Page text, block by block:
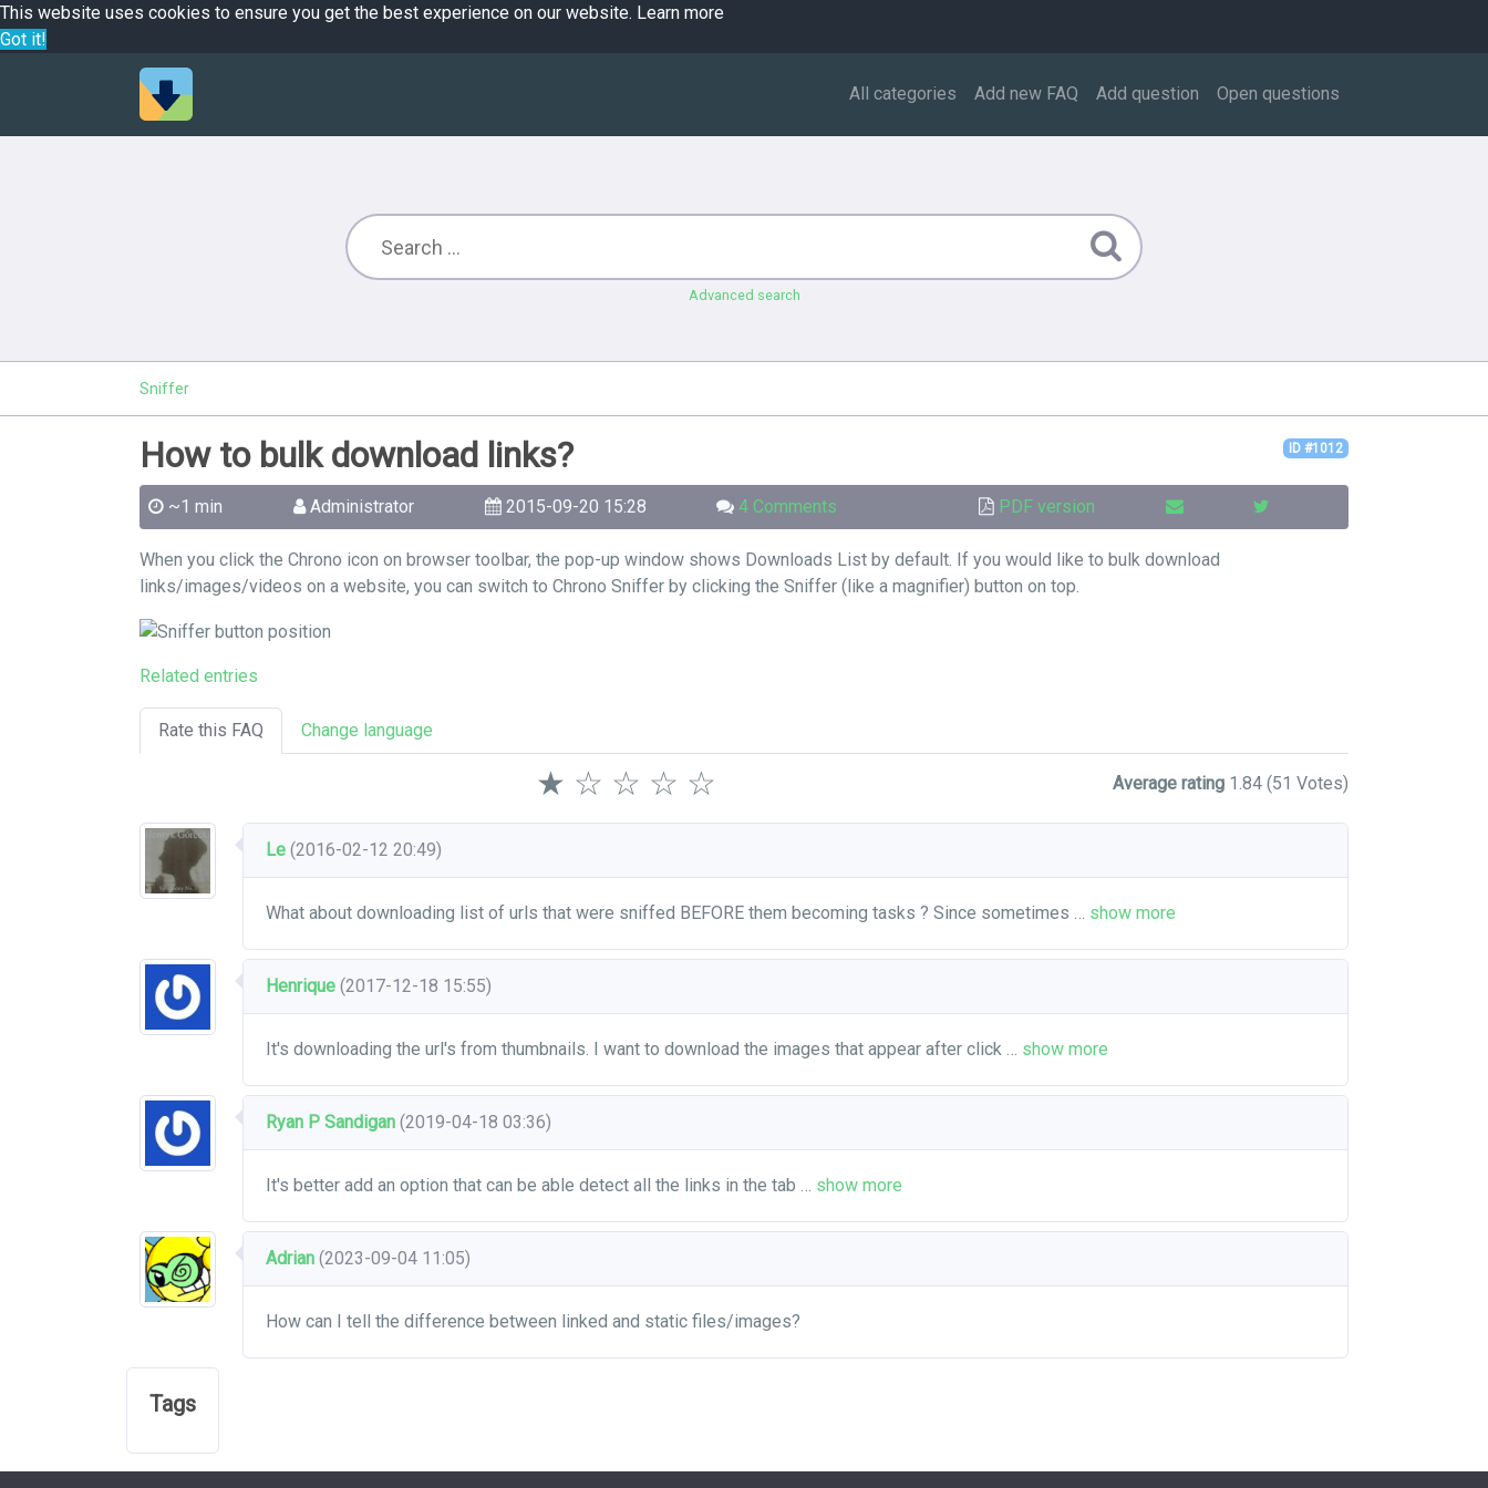
This website uses cookies to ensure you get the best experience on our website. Learn more
Got it!
All categories Add new FAQ Add question Open questions
Advanced search
Sniffer
ID #1012
How to bulk download links?
~1 min Administrator 2015-09-20 15:28 4 Comments PDF version
When you click the Chrono icon on browser toolbar, the pop-up window shows Downloads List by default. If you would like to bulk download
links/images/videos on a website, you can switch to Chrono Sniffer by clicking the Sniffer (like a magnifier) button on top.
Related entries
Rate this FAQ Change language
☆
☆
☆
☆
★ Average rating 1.84 (51 Votes)
Le (2016-02-12 20:49)
What about downloading list of urls that were sniffed BEFORE them becoming tasks ? Since sometimes show more
Henrique (2017-12-18 15:55)
It's downloading the url's from thumbnails. I want to download the images that appear after click show more
Ryan P Sandigan (2019-04-18 03:36)
It's better add an option that can be able detect all the links in the tab show more
Adrian (2023-09-04 11:05)
How can I tell the difference between linked and static files/images?
Tags